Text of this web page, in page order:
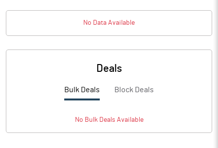
No Data Available
Deals
Bulk Deals Block Deals
No BulkDeals Available